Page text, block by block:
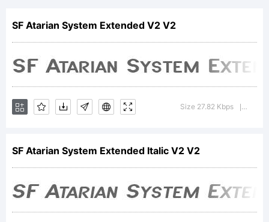
Bold
a
SF Atarian System Extended V2 V2
Size 27.82 Kbps
SF Atarian System Extended Italic V2 V2